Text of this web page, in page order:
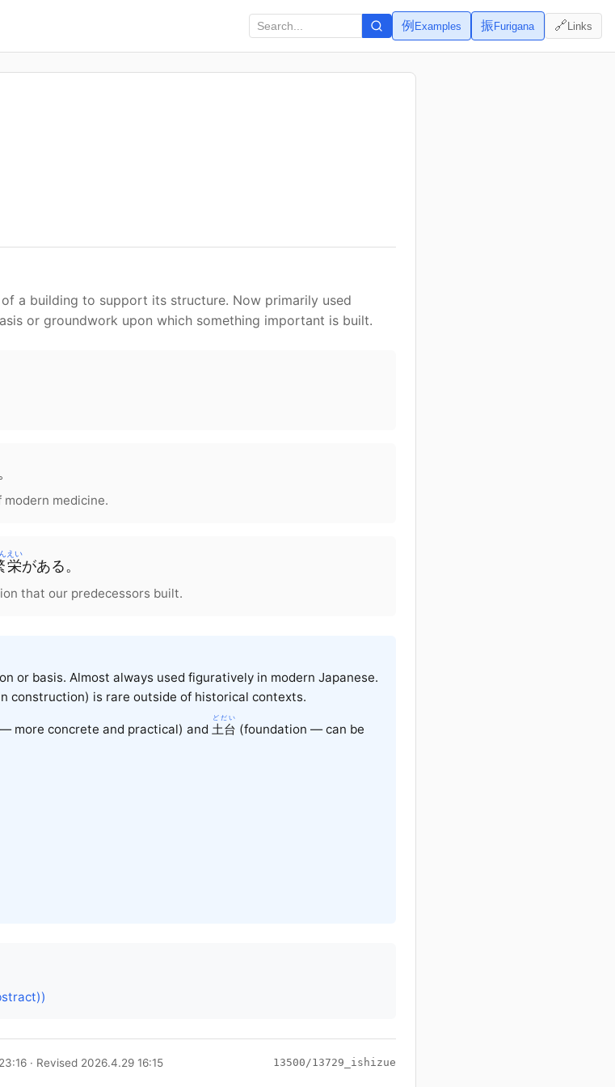
例 Examples 振Furigana 🔗Links
a building to support its structure. Now primarily used
or groundwork upon which something important is built.
medicine.
栄
えい
がある。
that our predecessors built.
or basis. Almost always used figuratively in modern Japanese.
construction) is rare outside of historical contexts.
more concrete and practical) and 土台
どだい
(foundation — can be
· Revised 2026.4.29 16:15 13500/13729_ishizue